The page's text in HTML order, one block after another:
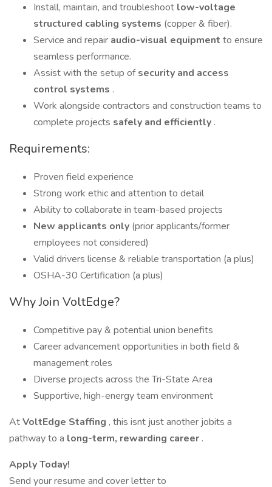
Install, maintain, and troubleshoot low-voltage
structured cabling systems (copper & fiber).
Service and repair audio-visual equipment to ensure
seamless performance.
Assist with the setup ofsecurity and access
control systems .
Work alongside contractors and construction teams to
complete projects safely and efficiently .
Requirements:
Proven field experience
Strong work ethic and attention to detail
Ability to collaborate in team-based projects
New applicants only (prior applicants/former
employees not considered)
Valid drivers license & reliable transportation (a plus)
OSHA-30 Certification (a plus)
Why Join VoltEdge?
Competitive pay & potential union benefits
Career advancement opportunities in both field &
management roles
Diverse projects across the Tri-State Area
Supportive, high-energy team environment
AtVoltEdge Staffing , this isnt just another jobits a
pathway to a long-term, rewarding career .
Apply Today!
Send your resume and cover letter to